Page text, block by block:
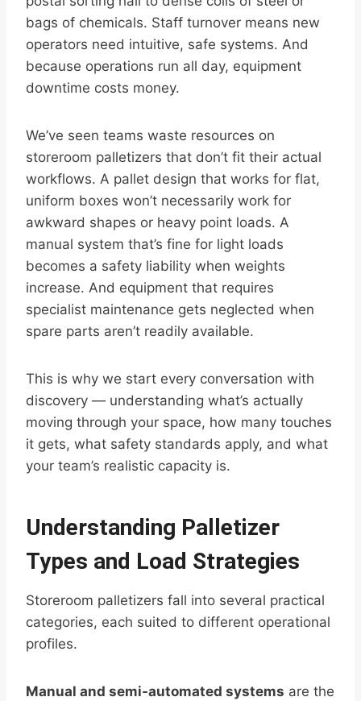
bags of chemicals. Staff turnover means new
operators need intuitive, safe systems. And
because operations run all day, equipment
downtime costs money.
We’ve seen teams waste resources on
storeroom palletizers that don’t fit their actual
workflows. A pallet design that works for flat,
uniform boxes won’t necessarily work for
awkward shapes or heavy point loads. A
manual system that’s fine for light loads
becomes a safety liability when weights
increase. And equipment that requires
specialist maintenance gets neglected when
spare parts aren’t readily available.
This is why we start every conversation with
discovery — understanding what’s actually
moving through your space, how many touches
it gets, what safety standards apply, and what
your team’s realistic capacity is.
Understanding Palletizer
Types and Load Strategies
Storeroom palletizers fall into several practical
categories, each suited to different operational
profiles.
Manual and semi-automated systems are the